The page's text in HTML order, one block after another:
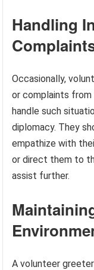
Handling
Occasionally,
or complaints
handle such
diplomacy. They
empathize with
or direct them to
assist further.
A volunteer